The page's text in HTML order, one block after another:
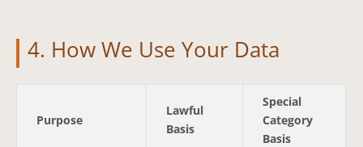
4. How We Use Your Data
Purpose
Lawful
Basis
Special
Category
Basis